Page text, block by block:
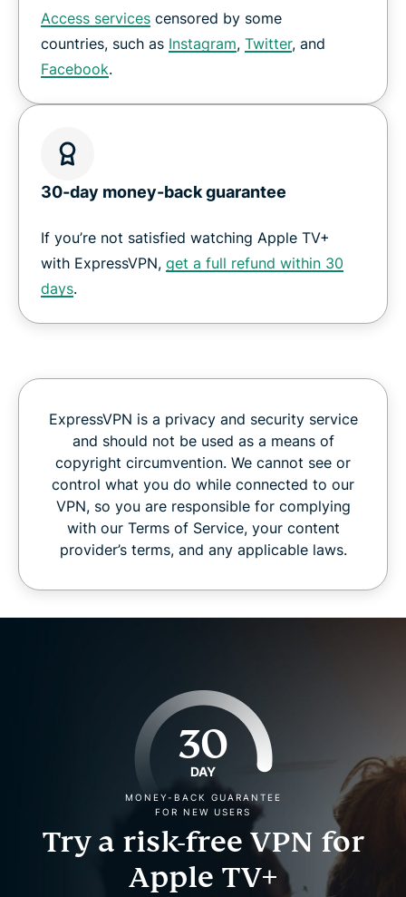
Access services censored by some
countries, such as Instagram, Twitter, and
Facebook.
30-day money-back guarantee
If you’re not satisfied watching Apple TV+
with ExpressVPN, get a full refund within 30
days.
ExpressVPN is a privacy and security service
and should not be used as a means of
copyright circumvention. We cannot see or
control what you do while connected to our
VPN, so you are responsible for complying
with our Terms of Service, your content
provider’s terms, and any applicable laws.
30
DAY
MONEY-BACK GUARANTEE
FOR NEW USERS
Try a risk-free VPN for
Apple TV+